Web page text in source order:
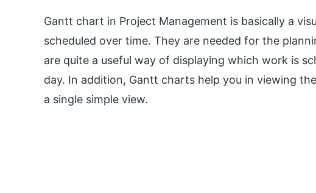
Gantt chart in Project Management is basically a
scheduled over time. They are needed for the
are quite a useful way of displaying which work is
day. In addition, Gantt charts help you in viewing
a single simple view.